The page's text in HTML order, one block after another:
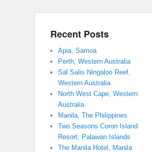
Recent Posts
Apia, Samoa
Perth, Western Australia
Sal Salis Ningaloo Reef,
Western Australia
North West Cape, Western
Australia
Manila, The Philippines
Two Seasons Coron Island
Resort, Palawan Islands
The Manila Hotel, Manila